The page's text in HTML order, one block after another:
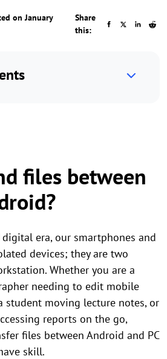
on January
Share
this:
files between
era, our smartphones and
devices; they are two
Whether you are a
needing to edit mobile
student moving lecture notes, or
reports on the go,
files between Android and PC
skill.